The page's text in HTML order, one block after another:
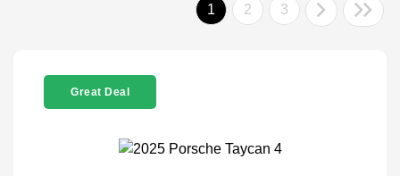
1 2 3
Great Deal